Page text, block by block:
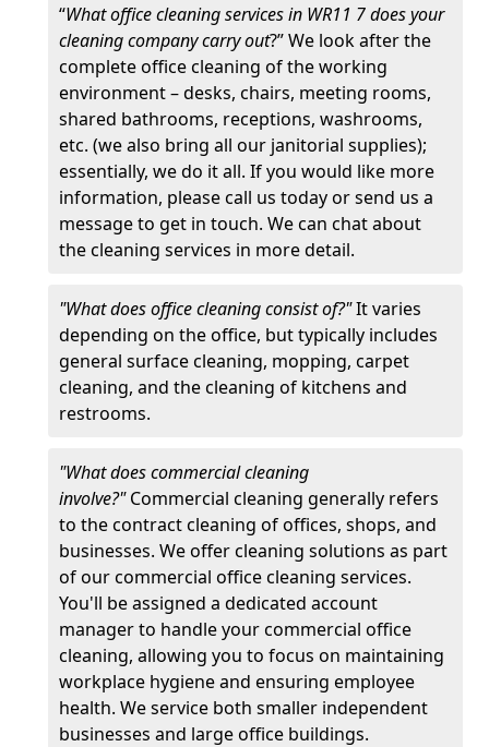
“What office cleaning services in WR11 7 does your
cleaning company carry out?” We look after the
complete office cleaning of the working
environment – desks, chairs, meeting rooms,
shared bathrooms, receptions, washrooms,
etc. (we also bring all our janitorial supplies);
essentially, we do it all. If you would like more
information, please call us today or send us a
message to get in touch. We can chat about
the cleaning services in more detail.
"What does office cleaning consist of?"It varies
depending on the office, but typically includes
general surface cleaning, mopping, carpet
cleaning, and the cleaning of kitchens and
restrooms.
"What does commercial cleaning
involve?"Commercial cleaning generally refers
to the contract cleaning of offices, shops, and
businesses. We offer cleaning solutions as part
of our commercial office cleaning services.
You'll be assigned a dedicated account
manager to handle your commercial office
cleaning, allowing you to focus on maintaining
workplace hygiene and ensuring employee
health. We service both smaller independent
businesses and large office buildings.